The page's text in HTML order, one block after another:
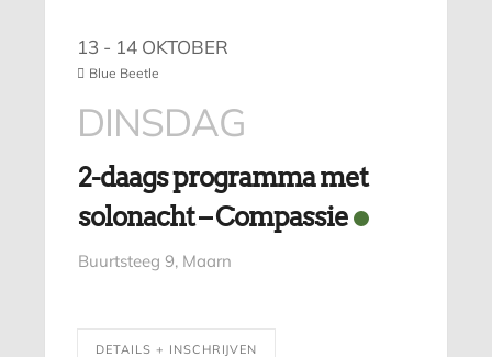
13 - 14 OKTOBER
Blue Beetle
DINSDAG
2-daags programma met
solonacht – Compassie
Buurtsteeg 9, Maarn
DETAILS + INSCHRIJVEN